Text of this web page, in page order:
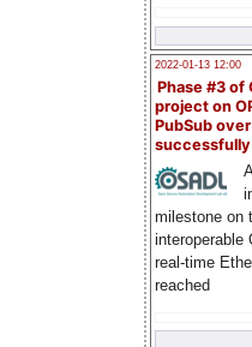
2022-01-13 12:00
Phase #3 of
project on
PubSub over
milestone on
interoperable
real-time
reached